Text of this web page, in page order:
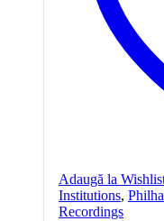
Adaugă la
Institutions,
Recordings